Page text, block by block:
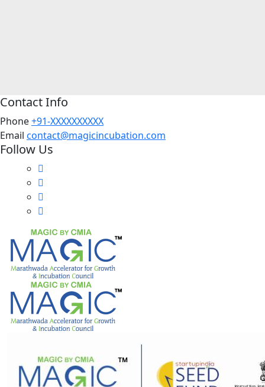
Contact Info
Phone+91-XXXXXXXXXX
Email contact@magicincubation.com
Follow Us